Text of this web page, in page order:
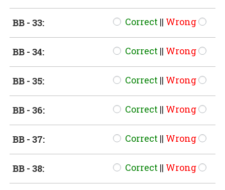
BB - 33: Correct || Wrong
BB - 34: Correct || Wrong
BB - 35: Correct || Wrong
BB - 36: Correct || Wrong
BB - 37: Correct || Wrong
BB - 38: Correct || Wrong